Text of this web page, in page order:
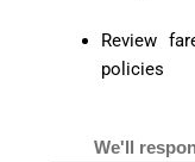
Review
policies
We'll